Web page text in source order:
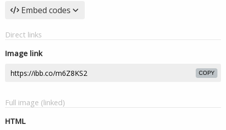
Embed codes
Direct links
Image link
COPY
Full image (linked)
HTML